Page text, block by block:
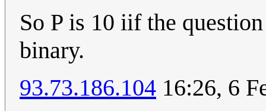
So P is 10 iif the
binary.
93.73.186.104 16:26, 6